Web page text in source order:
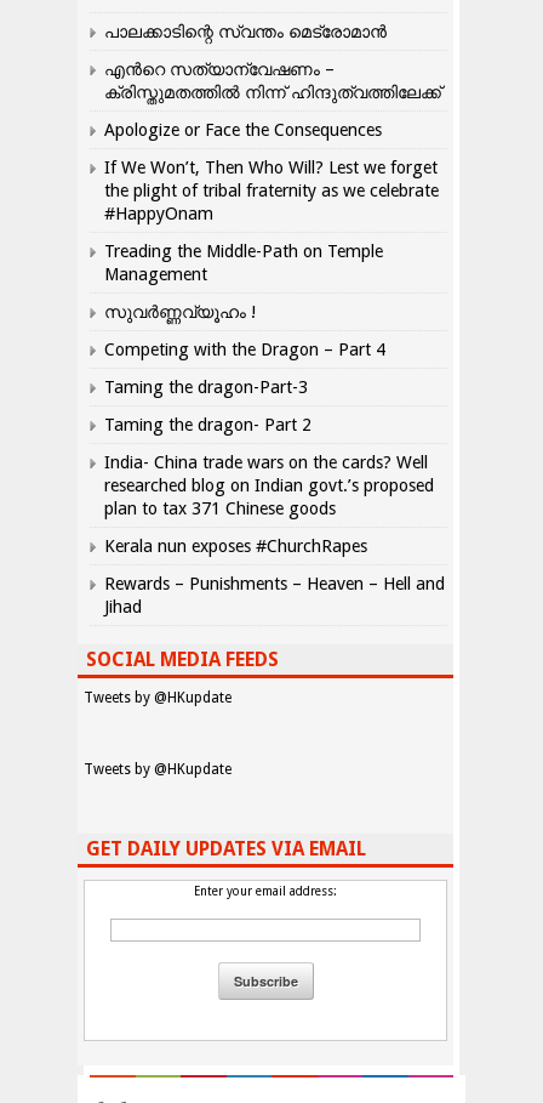
പാലക്കാടിന്റെ സ്വന്തം മെട്രോമാൻ
എന്‍റെ സത്യാന്വേഷണം –
ക്രിസ്തുമതത്തില്‍ നിന്ന് ഹിന്ദുത്വത്തിലേക്ക്
Apologize or Face the Consequences
If We Won’t, Then Who Will? Lest we forget
the plight of tribal fraternity as we celebrate
#HappyOnam
Treading the Middle-Path on Temple
Management
സുവർണ്ണവ്യൂഹം !
Competing with the Dragon – Part 4
Taming the dragon-Part-3
Taming the dragon- Part 2
India- China trade wars on the cards? Well
researched blog on Indian govt.’s proposed
plan to tax 371 Chinese goods
Kerala nun exposes #ChurchRapes
Rewards – Punishments – Heaven – Hell and
Jihad
SOCIAL MEDIA FEEDS
Tweets by @HKupdate
Tweets by @HKupdate
GET DAILY UPDATES VIA EMAIL
Enter your email address: